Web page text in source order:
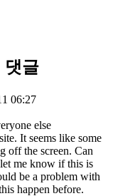
댓글
06:27
else
It seems like some
off the screen. Can
me know if this is
be a problem with
happen before.